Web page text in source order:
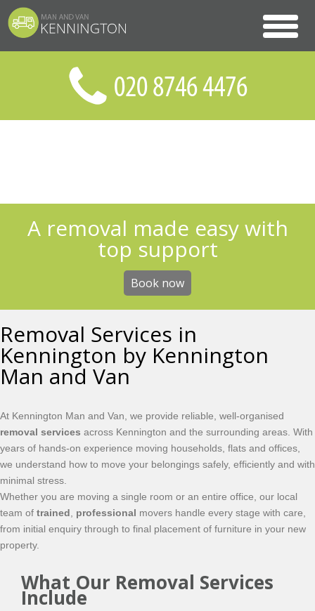
A removal made easy with
top support
Book now
Removal Services in
Kennington by Kennington
Man and Van
At Kennington Man and Van, we provide reliable, well-organised
removal services across Kennington and the surrounding areas. With
years of hands-on experience moving households, flats and offices,
we understand how to move your belongings safely, efficiently and with
minimal stress.
Whether you are moving a single room or an entire office, our local
team of trained professional movers handle every stage with care,
from initial enquiry through to final placement of furniture in your new
property.
What Our Removal Services
Include